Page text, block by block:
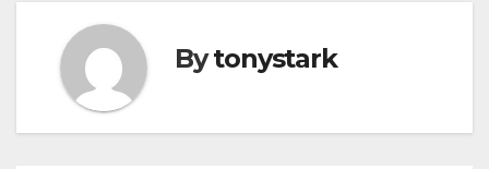
Bytonystark